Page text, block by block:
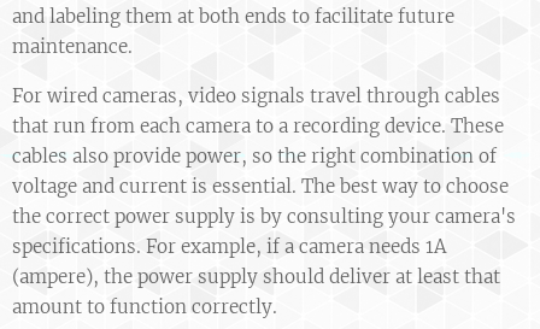
and labeling them at both ends to facilitate future
maintenance.
For wired cameras, video signals travel through cables
that run from each camera to a recording device. These
cables also provide power, so the right combination of
voltage and current is essential. The best way to choose
the correct power supply is by consulting your camera's
specifications. For example, if a camera needs 1A
(ampere), the power supply should deliver at least that
amount to function correctly.